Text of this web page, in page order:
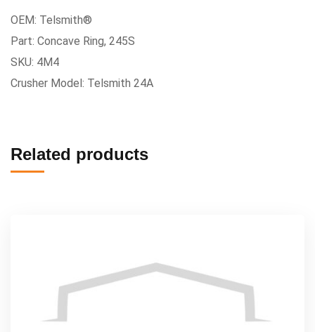
OEM: Telsmith®
Part: Concave Ring, 245S
SKU: 4M4
Crusher Model: Telsmith 24A
Related products